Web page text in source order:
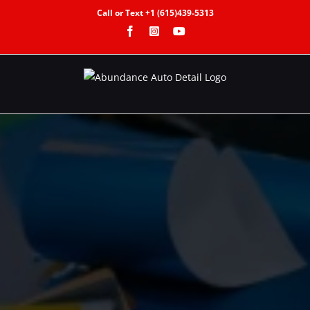
Call or Text +1 (615)439-5313
FacebookInstagramYouTube